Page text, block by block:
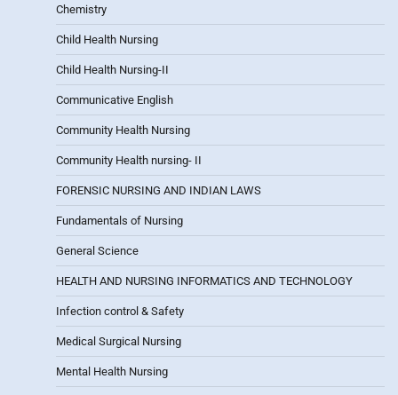
Chemistry
Child Health Nursing
Child Health Nursing-II
Communicative English
Community Health Nursing
Community Health nursing- II
FORENSIC NURSING AND INDIAN LAWS
Fundamentals of Nursing
General Science
HEALTH AND NURSING INFORMATICS AND TECHNOLOGY
Infection control & Safety
Medical Surgical Nursing
Mental Health Nursing